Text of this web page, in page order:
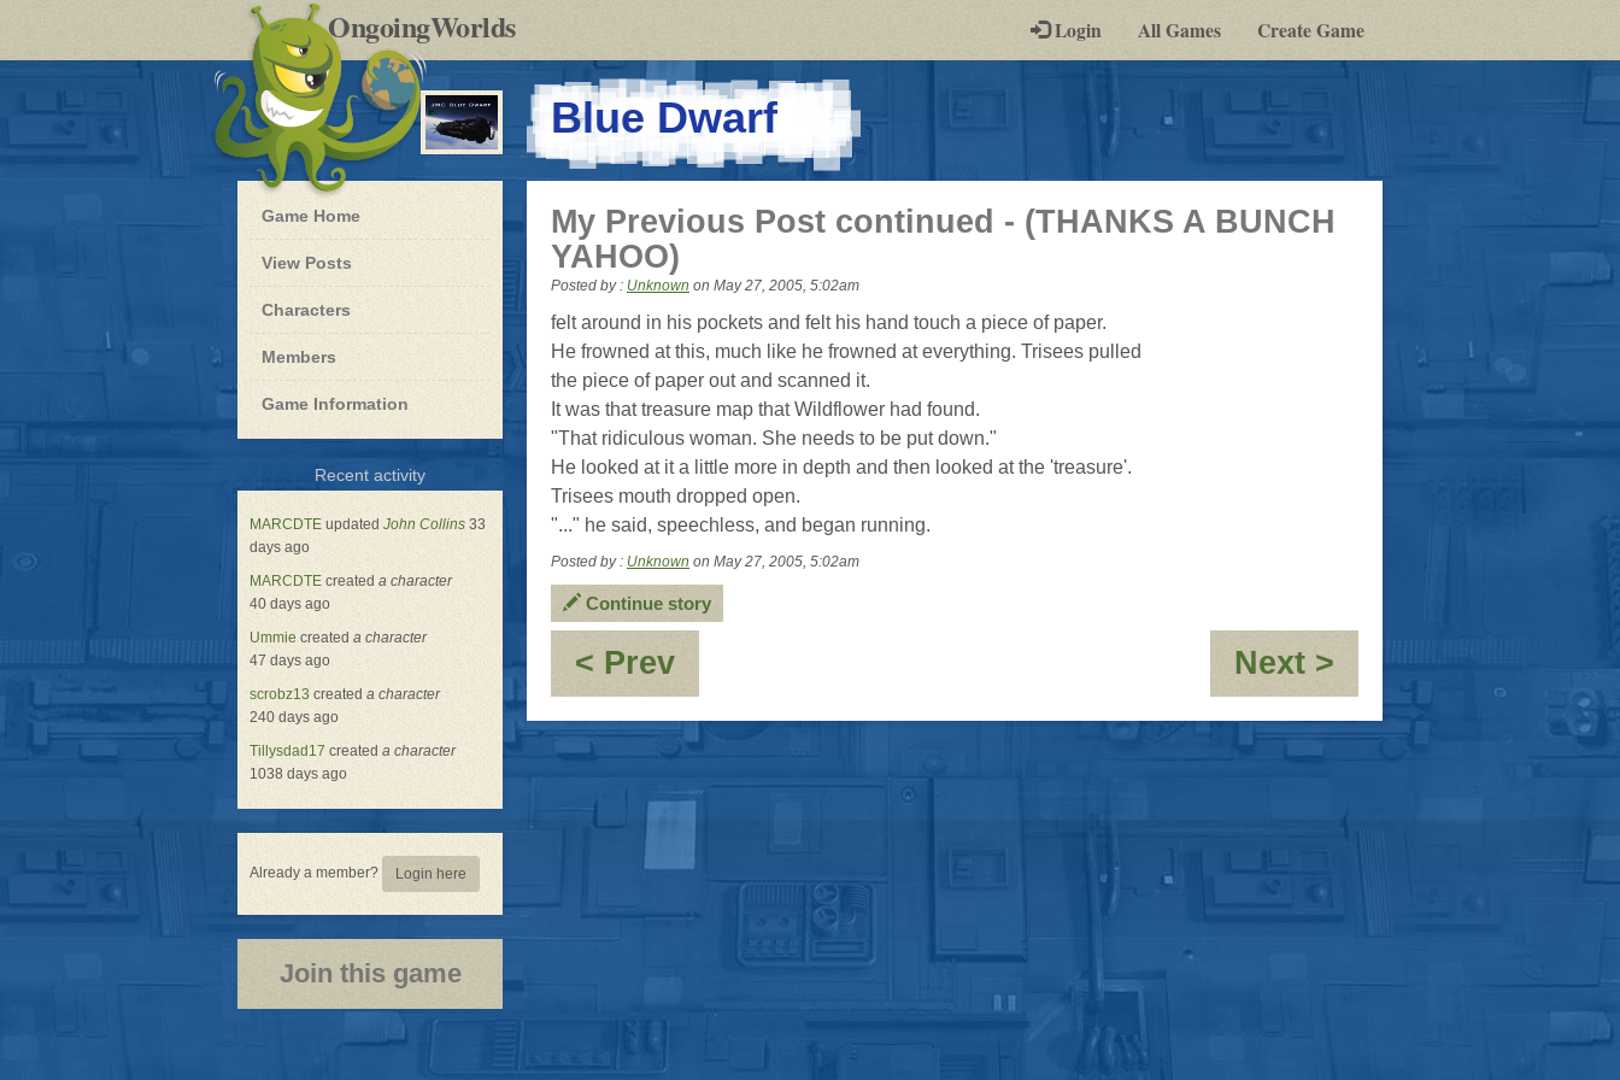
OngoingWorldsby-
post
RPGs
Login All Games Create Game
Blue Dwarf-
a
play-
by-
post
rpg
Blue
Dwarf
-
Game Home
View Posts
Roleplay
Characters
Members
Game Information
Recent activityfor
Dwarf
MARCDTE updated John Collins 33
days ago
MARCDTE created a character
40 days ago
Ummie created a character
47 days ago
scrobz13 created a character
240 days ago
Tillysdad17 created a character
1038 days ago
Already a member? Login here
Join this game
My Previous Post continued - (THANKS A BUNCH
YAHOO)
Posted by : Unknown on May 27, 2005, 5:02am
felt around in his pockets and felt his hand touch a piece of paper.
He frowned at this, much like he frowned at everything. Trisees pulled
the piece of paper out and scanned it.
It was that treasure map that Wildflower had found.
"That ridiculous woman. She needs to be put down."
He looked at it a little more in depth and then looked at the 'treasure'.
Trisees mouth dropped open.
"..." he said, speechless, and began running.
Posted by : Unknown on May 27, 2005, 5:02am
Continue story
< Prev:
Short
Musing
from
the
mind
Lawrence
Next >
OOC-
10,000th